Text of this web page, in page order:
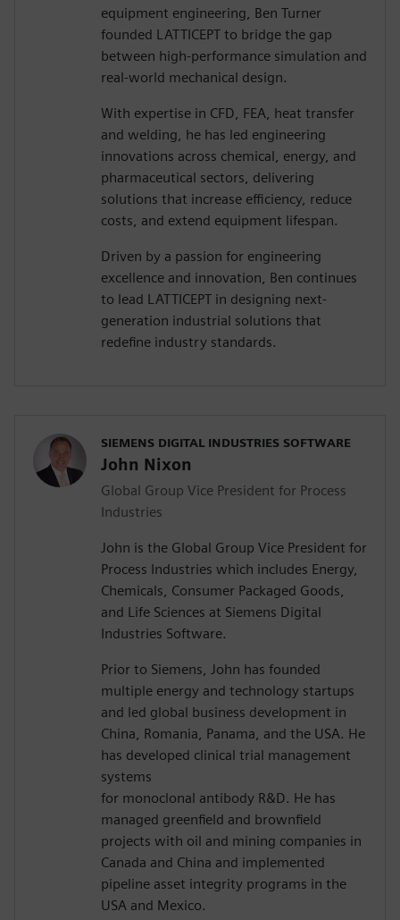
equipment engineering, Ben Turner
founded LATTICEPT to bridge the gap
between high-performance simulation and
real-world mechanical design.
With expertise in CFD, FEA, heat transfer
and welding, he has led engineering
innovations across chemical, energy, and
pharmaceutical sectors, delivering
solutions that increase efficiency, reduce
costs, and extend equipment lifespan.
Driven by a passion for engineering
excellence and innovation, Ben continues
to lead LATTICEPT in designing next-
generation industrial solutions that
redefine industry standards.
SIEMENS DIGITAL INDUSTRIES SOFTWARE
John Nixon
Global Group Vice President for Process
Industries
John is the Global Group Vice President for
Process Industries which includes Energy,
Chemicals, Consumer Packaged Goods,
and Life Sciences at Siemens Digital
Industries Software.
Prior to Siemens, John has founded
multiple energy and technology startups
and led global business development in
China, Romania, Panama, and the USA. He
has developed clinical trial management
systems
for monoclonal antibody R&D. He has
managed greenfield and brownfield
projects with oil and mining companies in
Canada and China and implemented
pipeline asset integrity programs in the
USA and Mexico.